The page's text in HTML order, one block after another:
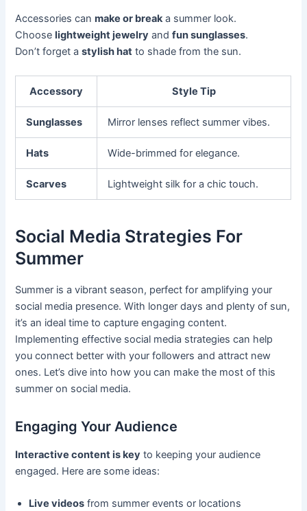
Accessories canmake or break a summer look.
Chooselightweight jewelry andfun sunglasses.
Don’t forget astylish hat to shade from the sun.
Accessory Style Tip
Sunglasses Mirror lenses reflect summer vibes.
Hats Wide-brimmed for elegance.
Scarves Lightweight silk for a chic touch.
Social Media Strategies For
Summer
Summer is a vibrant season, perfect for amplifying your
social media presence. With longer days and plenty of sun,
it’s an ideal time to capture engaging content.
Implementing effective social media strategies can help
you connect better with your followers and attract new
ones. Let’s dive into how you can make the most of this
summer on social media.
Engaging Your Audience
Interactive content is key to keeping your audience
engaged. Here are some ideas:
Live videos from summer events or locations